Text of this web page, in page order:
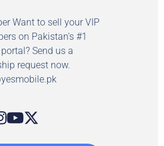
Want to sell your VIP
on Pakistan's #1
Send us a
request now.